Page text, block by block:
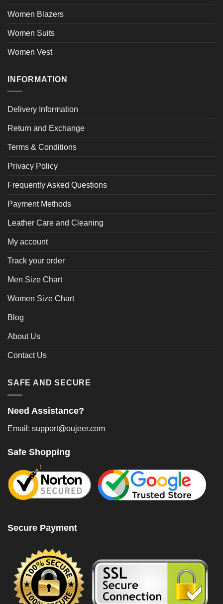
Women Blazers
Women Suits
Women Vest
INFORMATION
Delivery Information
Return and Exchange
Terms & Conditions
Privacy Policy
Frequently Asked Questions
Payment Methods
Leather Care and Cleaning
My account
Track your order
Men Size Chart
Women Size Chart
Blog
About Us
Contact Us
SAFE AND SECURE
Need Assistance?
Email: support@oujeer.com
Safe Shopping
Secure Payment